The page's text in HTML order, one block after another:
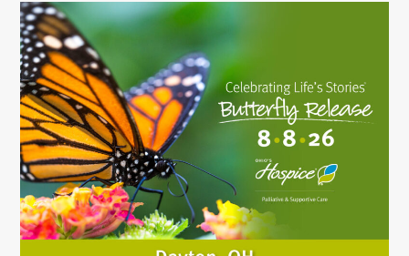
Use
the
left
and
right
arrow
keys
to
access
the
carousel